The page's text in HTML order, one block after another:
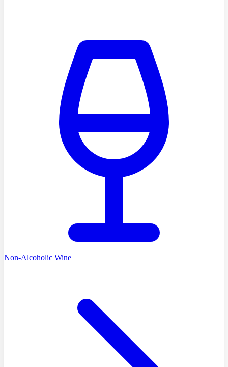
Non-Alcoholic Wine